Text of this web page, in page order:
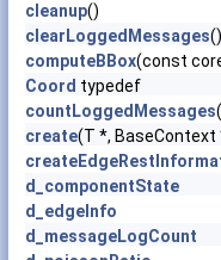
cleanup()
clearLoggedMessages
computeBBox(const
Coord typedef
countLoggedMessages
create(T *,
d_componentState
d_edgeInfo
d_messageLogCount